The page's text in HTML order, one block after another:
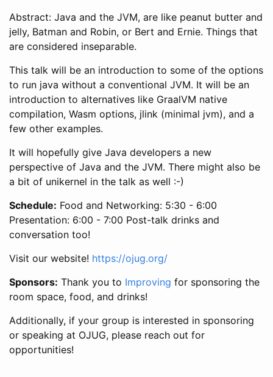
​​Abstract: Java and the JVM, are like peanut butter and
jelly, Batman and Robin, or Bert and Ernie. Things that
are considered inseparable.
​This talk will be an introduction to some of the options
to run java without a conventional JVM. It will be an
introduction to alternatives like GraalVM native
compilation, Wasm options, jlink (minimal jvm), and a
few other examples.
​It will hopefully give Java developers a new
perspective of Java and the JVM. There might also be
a bit of unikernel in the talk as well :-)
Schedule: Food and Networking: 5:30 - 6:00
Presentation: 6:00 - 7:00 Post-talk drinks and
conversation too!
Visit our website! https://ojug.org/
Sponsors: Thank you to Improving for sponsoring the
room space, food, and drinks!
Additionally, if your group is interested in sponsoring
or speaking at OJUG, please reach out for
opportunities!